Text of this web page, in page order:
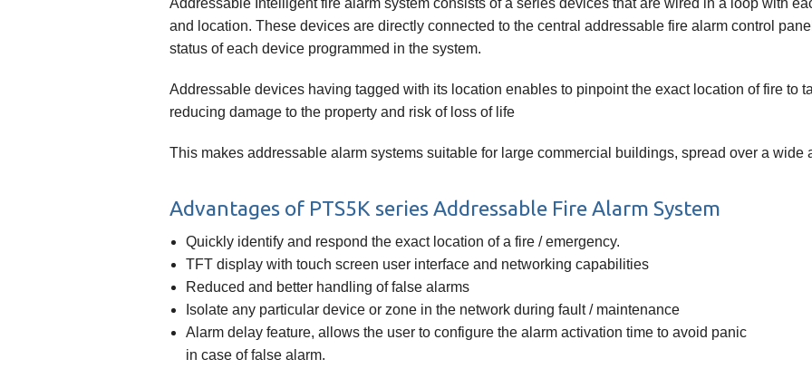
Addressable Intelligent fire alarm system consists of a series devices that are wired in a loop with
and location. These devices are directly connected to the central addressable fire alarm control
status of each device programmed in the system.
Addressable devices having tagged with its location enables to pinpoint the exact location of fire to
reducing damage to the property and risk of loss of life
This makes addressable alarm systems suitable for large commercial buildings, spread over a wide
Advantages of PTS5K series Addressable Fire Alarm System
Quickly identify and respond the exact location of a fire / emergency.
TFT display with touch screen user interface and networking capabilities
Reduced and better handling of false alarms
Isolate any particular device or zone in the network during fault / maintenance
Alarm delay feature, allows the user to configure the alarm activation time to avoid panic
in case of false alarm.